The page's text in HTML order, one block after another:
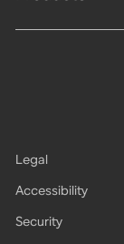
Legal
Accessibility
Security